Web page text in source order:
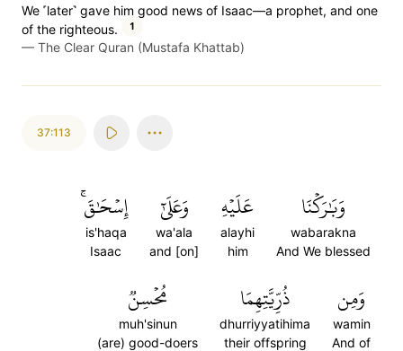
We ˹later˺ gave him good news of Isaac—a prophet, and one
of the righteous.
1
— The Clear Quran (Mustafa Khattab)
37:113
وَبَٰرَكۡنَا
wabarakna
And We blessed
عَلَيۡهِ
alayhi
him
وَعَلَىٰٓ
wa'ala
and [on]
إِسۡحَٰقَۚ
is'haqa
Isaac
وَمِن
wamin
And of
ذُرِّيَّتِهِمَا
dhurriyyatihima
their offspring
مُحۡسِنٞ
muh'sinun
(are) good-doers